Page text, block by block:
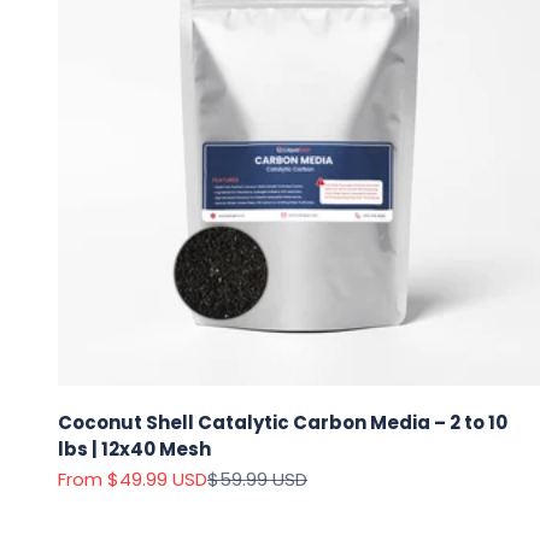
Coconut Shell Catalytic Carbon Media – 2 to 10
lbs | 12x40 Mesh
Sale price
From $49.99 USDRegular price
$59.99 USD